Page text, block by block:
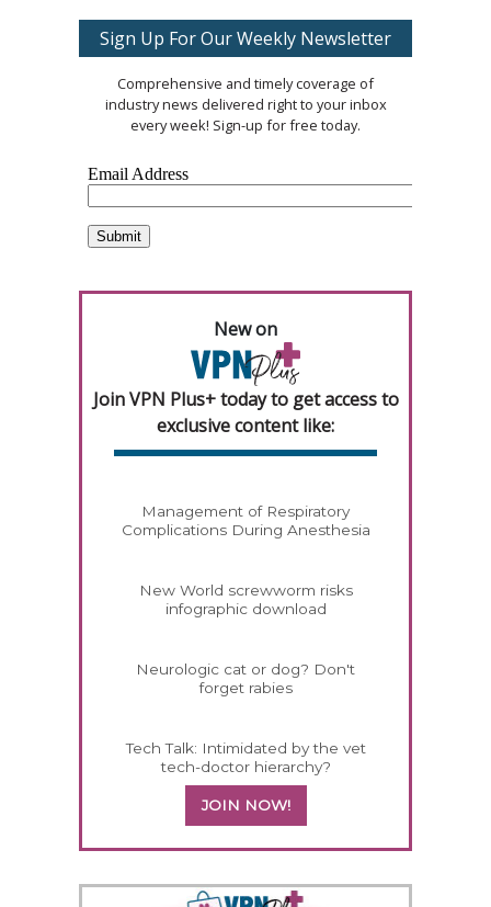
Sign Up For Our Weekly Newsletter
Comprehensive and timely coverage of
industry news delivered right to your inbox
every week! Sign-up for free today.
New on
Join VPN Plus+ today to get access to
exclusive content like:
Management of Respiratory
Complications During Anesthesia
New World screwworm risks
infographic download
Neurologic cat or dog? Don't
forget rabies
Tech Talk: Intimidated by the vet
tech-doctor hierarchy?
JOIN NOW!